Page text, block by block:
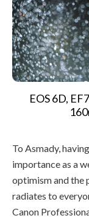
EOS 6D,
To Asmady,
importance as a
optimism and the
radiates to
Canon